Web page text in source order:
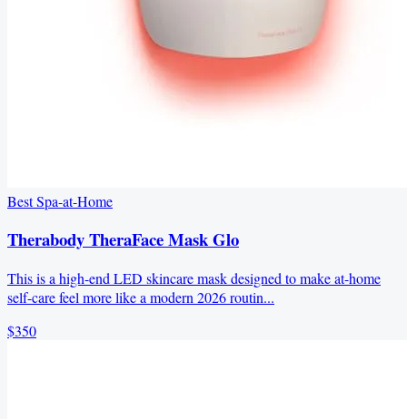
Best Spa-at-Home
Therabody TheraFace Mask Glo
This is a high-end LED skincare mask designed to make at-home
self-care feel more like a modern 2026 routin...
$350